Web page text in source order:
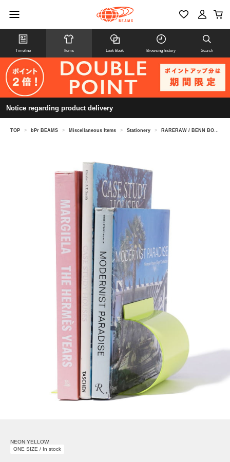
Timeline Items Look Book Browsing history Search
Notice regarding product delivery
TOP > bPr BEAMS > Miscellaneous Items > Stationery > RARERAW / BENN BOOKEND CIRCLE
NEON YELLOW
ONE SIZE / In stock